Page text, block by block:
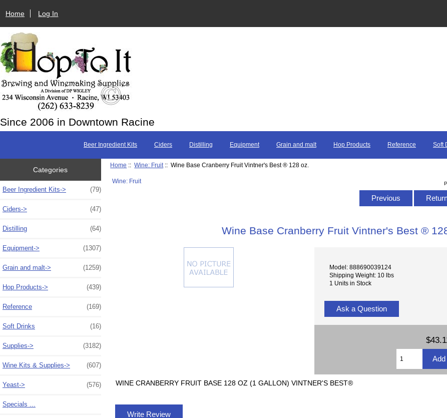
Home Log In
Since 2006 in Downtown Racine
Beer Ingredient Kits Ciders Distilling Equipment Grain and malt Hop Products Reference Soft
Categories
Beer Ingredient Kits-> (79)
Ciders-> (47)
Distilling (64)
Equipment-> (1307)
Grain and malt-> (1259)
Hop Products-> (439)
Reference (169)
Soft Drinks (16)
Supplies-> (3182)
Wine Kits & Supplies-> (607)
Yeast-> (576)
Specials ...
Home ::Wine: Fruit :: Wine Base Cranberry Fruit Vintner's Best ® 128 oz.
Wine: Fruit
Previous
Wine Base Cranberry Fruit Vintner's Best ®
Model: 888690039124
Shipping Weight: 10 lbs
1 Units in Stock
Ask a Question
WINE CRANBERRY FRUIT BASE 128 OZ (1 GALLON) VINTNER'S BEST®
Write Review